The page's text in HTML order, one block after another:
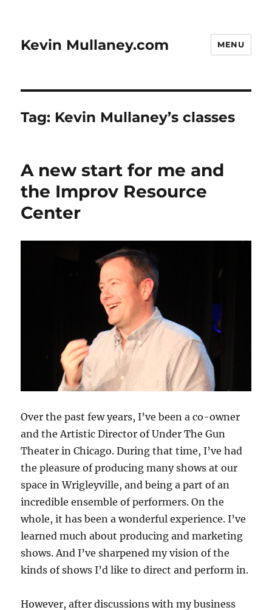
Kevin Mullaney.com MENU
Tag: Kevin Mullaney’s classes
A new start for me and
the Improv Resource
Center
Over the past few years, I’ve been a co-owner
and the Artistic Director of Under The Gun
Theater in Chicago. During that time, I’ve had
the pleasure of producing many shows at our
space in Wrigleyville, and being a part of an
incredible ensemble of performers. On the
whole, it has been a wonderful experience. I’ve
learned much about producing and marketing
shows. And I’ve sharpened my vision of the
kinds of shows I’d like to direct and perform in.
However, after discussions with my business